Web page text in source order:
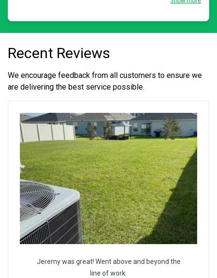
Recent Reviews
We encourage feedback from all customers to ensure we
are delivering the best service possible.
Jeremy was great! Went above and beyond the
line of work.